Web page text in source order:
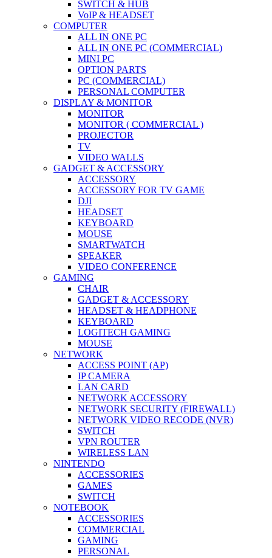
SWITCH & HUB
VoIP & HEADSET
COMPUTER
ALL IN ONE PC
ALL IN ONE PC (COMMERCIAL)
MINI PC
OPTION PARTS
PC (COMMERCIAL)
PERSONAL COMPUTER
DISPLAY & MONITOR
MONITOR
MONITOR ( COMMERCIAL )
PROJECTOR
TV
VIDEO WALLS
GADGET & ACCESSORY
ACCESSORY
ACCESSORY FOR TV GAME
DJI
HEADSET
KEYBOARD
MOUSE
SMARTWATCH
SPEAKER
VIDEO CONFERENCE
GAMING
CHAIR
GADGET & ACCESSORY
HEADSET & HEADPHONE
KEYBOARD
LOGITECH GAMING
MOUSE
NETWORK
ACCESS POINT (AP)
IP CAMERA
LAN CARD
NETWORK ACCESSORY
NETWORK SECURITY (FIREWALL)
NETWORK VIDEO RECODE (NVR)
SWITCH
VPN ROUTER
WIRELESS LAN
NINTENDO
ACCESSORIES
GAMES
SWITCH
NOTEBOOK
ACCESSORIES
COMMERCIAL
GAMING
PERSONAL